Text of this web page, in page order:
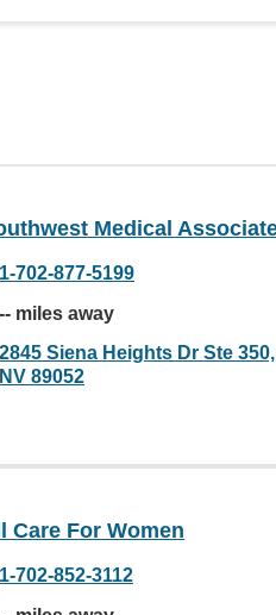
Medical
1-702-877-5199
-- miles away
2845 Siena Heights Dr Ste
NV 89052
Care For Women
1-702-852-3112